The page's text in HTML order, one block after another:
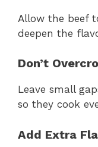
Allow the beef
deepen the
Don’t
Leave small
so they cook
Add Extra